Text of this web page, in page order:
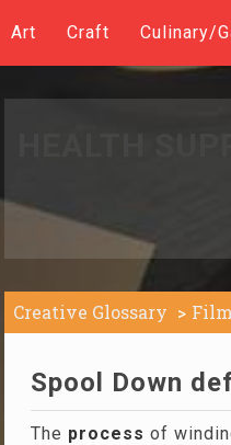
Art Craft Culinary/
Creative Glossary Film
Spool Down
The process of